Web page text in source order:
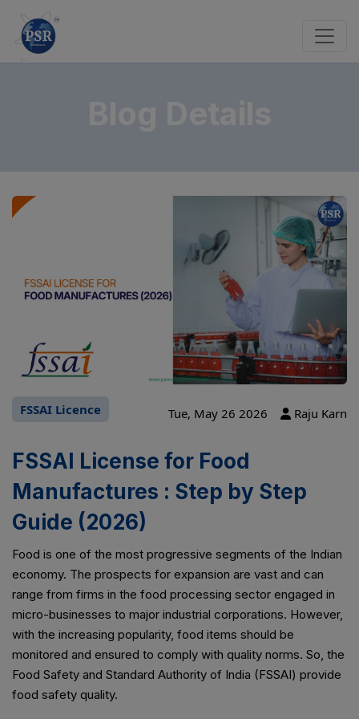
FSSAI Licence Tue, May 26 2026 Raju Karn
FSSAI License for Food
Manufactures : Step by Step
Guide (2026)
Food is one of the most progressive segments of the Indian
economy. The prospects for expansion are vast and can
range from firms in the food processing sector engaged in
micro-businesses to major industrial corporations. However,
with the increasing popularity, food items should be
monitored and ensured to comply with quality norms. So, the
Food Safety and Standard Authority of India (FSSAI) provide
food safety quality.